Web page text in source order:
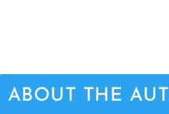
ABOUT THE